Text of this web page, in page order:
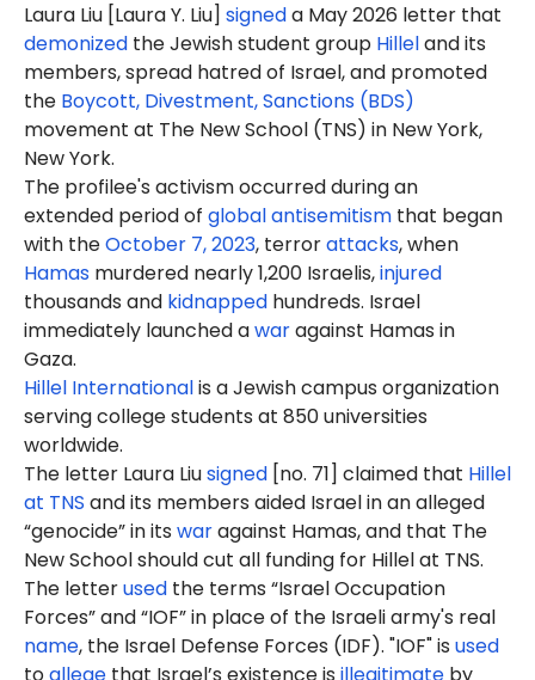
Laura Liu [Laura Y. Liu] signeda May 2026 letter that
demonized the Jewish student group Hilleland its
members, spread hatred of Israel, and promoted
the Boycott, Divestment, Sanctions (BDS)
movement at The New School (TNS) in New York,
New York.
The profilee's activism occurred during an
extended period of global antisemitism that began
with theOctober 7, 2023, terrorattacks, when
Hamas murdered nearly 1,200 Israelis,injured
thousands and kidnapped hundreds. Israel
immediately launched awaragainst Hamas in
Gaza.
Hillel Internationalis a Jewish campus organization
serving college students at 850 universities
worldwide.
The letter Laura Liusigned [no. 71] claimed that Hillel
at TNS and its members aided Israel in an alleged
“genocide” in its waragainst Hamas, and that The
New School should cut all funding for Hillel at TNS.
The letterused the terms “Israel Occupation
Forces” and “IOF” in place of the Israeli army's real
name, the Israel Defense Forces (IDF). "IOF" is used